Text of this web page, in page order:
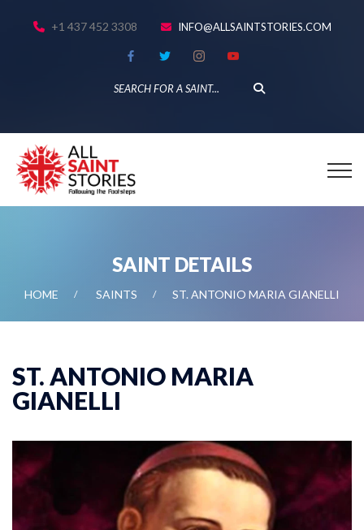
+1 437 452 3308 INFO@ALLSAINTSTORIES.COM
SAINT DETAILS
HOME SAINTS ST. ANTONIO MARIA GIANELLI
ST. ANTONIO MARIA
GIANELLI